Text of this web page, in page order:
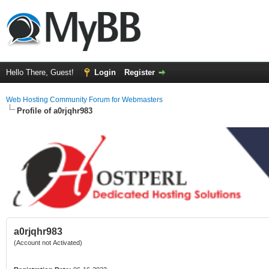
Hello There, Guest! Login Register
Web Hosting Community Forum for Webmasters
Profile of a0rjqhr983
a0rjqhr983
(Account not Activated)